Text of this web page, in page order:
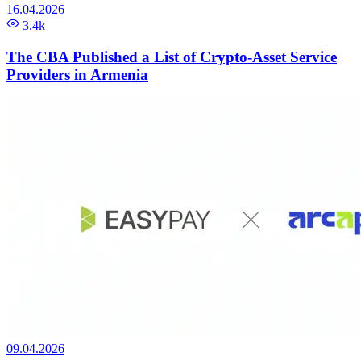
16.04.2026
3.4k
The CBA Published a List of Crypto-Asset Service
Providers in Armenia
09.04.2026